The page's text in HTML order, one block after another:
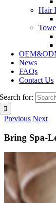
Hair
News
FAQs
Contact Us
Search for:
Previous Next
Bring Spa-